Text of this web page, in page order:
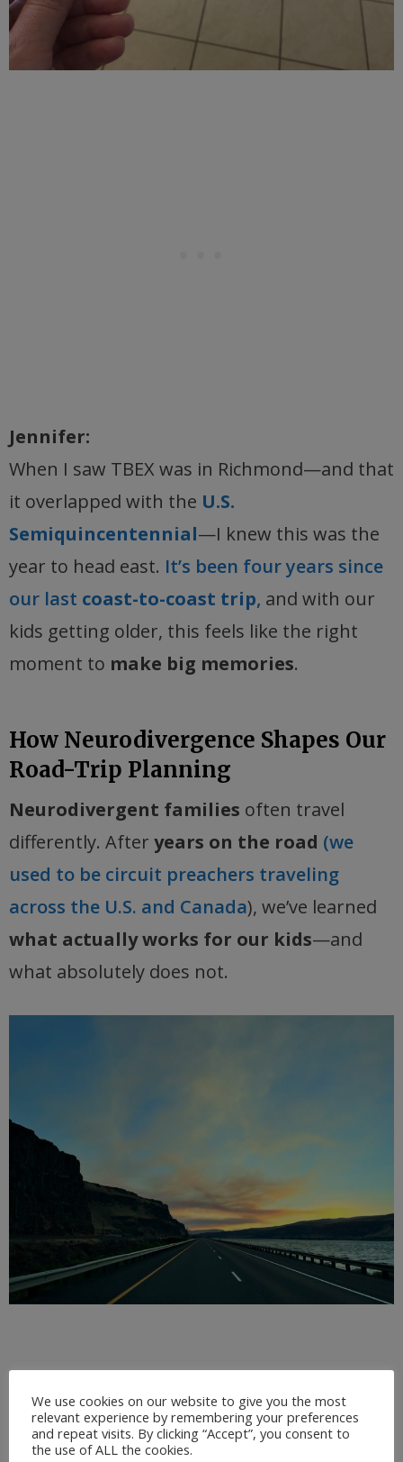
Jennifer:
When I saw TBEX was in Richmond—and that
it overlapped with the U.S.
Semiquincentennial—I knew this was the
year to head east. It’s been four years since
our last coast-to-coast trip, and with our
kids getting older, this feels like the right
moment to make big memories.
How Neurodivergence Shapes Our
Road-Trip Planning
Neurodivergent families often travel
differently. After years on the road (we
used to be circuit preachers traveling
across the U.S. and Canada), we’ve learned
what actually works for our kids—and
what absolutely does not.
We use cookies on our website to give you the most
relevant experience by remembering your preferences
and repeat visits. By clicking “Accept”, you consent to
the use of ALL the cookies.